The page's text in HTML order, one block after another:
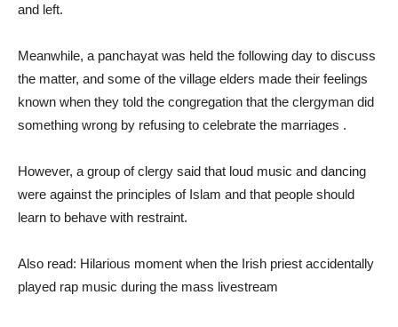
and left.
Meanwhile, a panchayat was held the following day to discuss
the matter, and some of the village elders made their feelings
known when they told the congregation that the clergyman did
something wrong by refusing to celebrate the marriages .
However, a group of clergy said that loud music and dancing
were against the principles of Islam and that people should
learn to behave with restraint.
Also read: Hilarious moment when the Irish priest accidentally
played rap music during the mass livestream